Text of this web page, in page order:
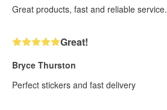
Great products, fast and reliable service.
Great!
Bryce Thurston
Perfect stickers and fast delivery